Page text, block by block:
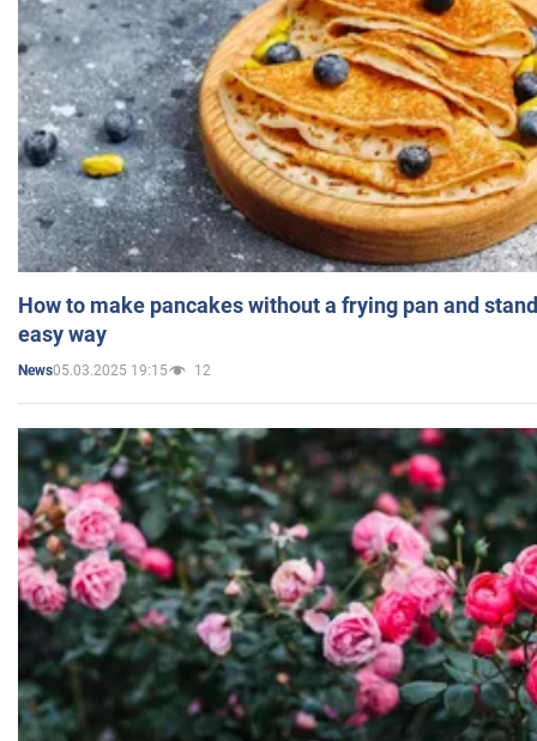
How to make pancakes without a frying pan and
easy way
News05.03.2025 19:15 12